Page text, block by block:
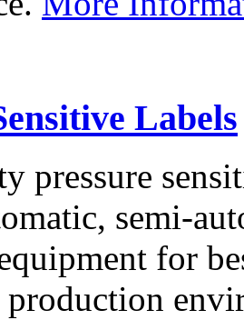
Labels
pressure
semi-
for
production